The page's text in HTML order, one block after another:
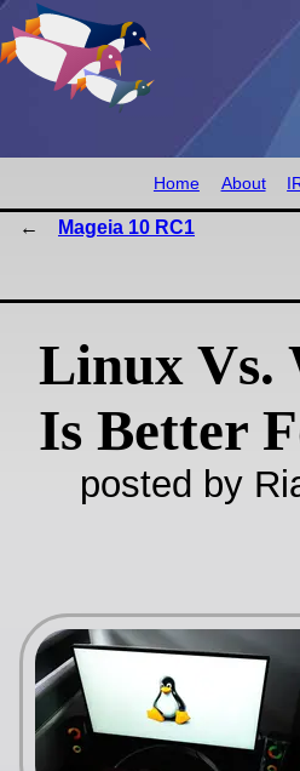
Home About
Mageia 10 RC1
Linux Vs.
Is Better
posted by